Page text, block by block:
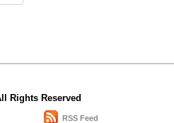
Rights Reserved
RSS Feed